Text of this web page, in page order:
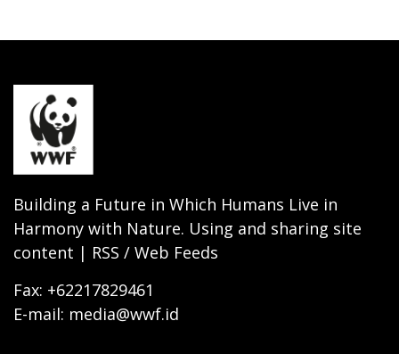
Building a Future in Which Humans Live in
Harmony with Nature. Using and sharing site
content | RSS / Web Feeds
Fax: +62217829461
E-mail: media@wwf.id